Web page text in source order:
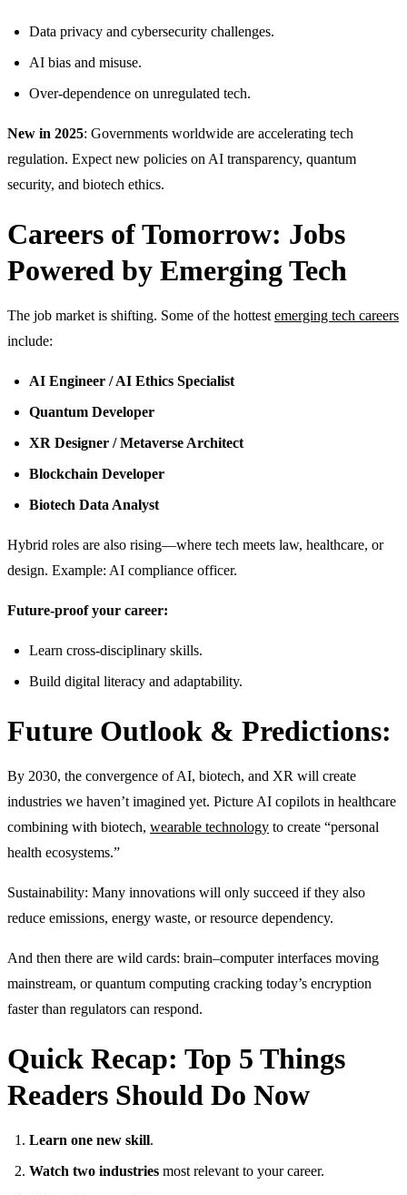
Data privacy and cybersecurity challenges.
AI bias and misuse.
Over-dependence on unregulated tech.
New in 2025: Governments worldwide are accelerating tech
regulation. Expect new policies on AI transparency, quantum
security, and biotech ethics.
Careers of Tomorrow: Jobs
Powered by Emerging Tech
The job market is shifting. Some of the hottest emerging tech careers
include:
AI Engineer / AI Ethics Specialist
Quantum Developer
XR Designer / Metaverse Architect
Blockchain Developer
Biotech Data Analyst
Hybrid roles are also rising—where tech meets law, healthcare, or
design. Example: AI compliance officer.
Future-proof your career:
Learn cross-disciplinary skills.
Build digital literacy and adaptability.
Future Outlook & Predictions:
By 2030, the convergence of AI, biotech, and XR will create
industries we haven’t imagined yet. Picture AI copilots in healthcare
combining with biotech, wearable technology to create “personal
health ecosystems.”
Sustainability: Many innovations will only succeed if they also
reduce emissions, energy waste, or resource dependency.
And then there are wild cards: brain–computer interfaces moving
mainstream, or quantum computing cracking today’s encryption
faster than regulators can respond.
Quick Recap: Top 5 Things
Readers Should Do Now
Learn one new skill.
Watch two industries most relevant to your career.